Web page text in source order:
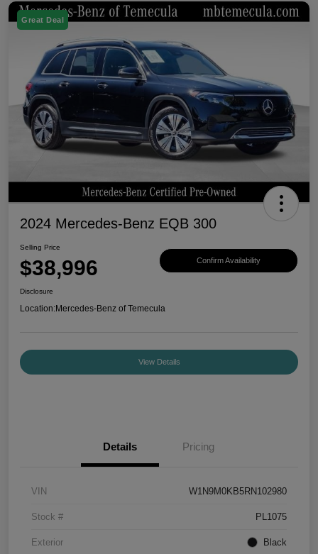
Great Deal
2024 Mercedes-Benz EQB 300
Selling Price
$38,996 Confirm Availability
Disclosure
Location:Mercedes-Benz of Temecula
View Details
Details Pricing
VIN W1N9M0KB5RN102980
Stock # PL1075
Exterior Black